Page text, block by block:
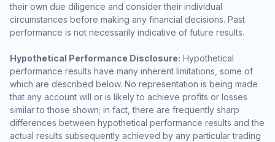
their own due diligence and consider their individual
circumstances before making any financial decisions. Past
performance is not necessarily indicative of future results.
Hypothetical Performance Disclosure: Hypothetical
performance results have many inherent limitations, some of
which are described below. No representation is being made
that any account will or is likely to achieve profits or losses
similar to those shown; in fact, there are frequently sharp
differences between hypothetical performance results and the
actual results subsequently achieved by any particular trading